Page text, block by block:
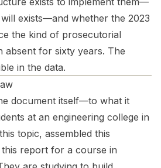
exists—and whether the 2023
the kind of prosecutorial
absent for sixty years. The
in the data.
document itself—to what it
at an engineering college in
topic, assembled this
report for a course in